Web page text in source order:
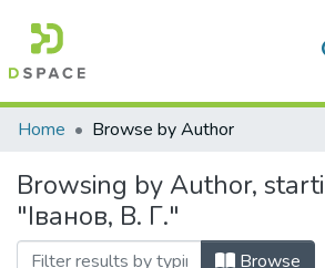
Communities & Collections
All of DSpace
Home Browse by Author
Browsing by Author,
"Іванов, В. Г."
Browse